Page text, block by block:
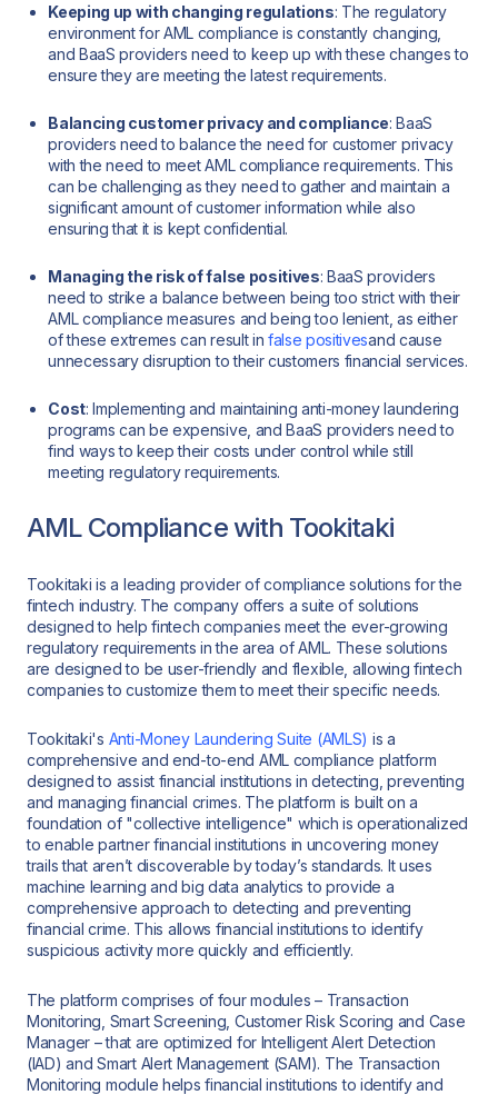
Keeping up with changing regulations: The regulatory
environment for AML compliance is constantly changing,
and BaaS providers need to keep up with these changes to
ensure they are meeting the latest requirements.
Balancing customer privacy and compliance: BaaS
providers need to balance the need for customer privacy
with the need to meet AML compliance requirements. This
can be challenging as they need to gather and maintain a
significant amount of customer information while also
ensuring that it is kept confidential.
Managing the risk of false positives: BaaS providers
need to strike a balance between being too strict with their
AML compliance measures and being too lenient, as either
of these extremes can result in false positivesand cause
unnecessary disruption to their customers financial services.
Cost: Implementing and maintaining anti-money laundering
programs can be expensive, and BaaS providers need to
find ways to keep their costs under control while still
meeting regulatory requirements.
AML Compliance with Tookitaki
Tookitaki is a leading provider of compliance solutions for the
fintech industry. The company offers a suite of solutions
designed to help fintech companies meet the ever-growing
regulatory requirements in the area of AML. These solutions
are designed to be user-friendly and flexible, allowing fintech
companies to customize them to meet their specific needs.
Tookitaki's Anti-Money Laundering Suite (AMLS) is a
comprehensive and end-to-end AML compliance platform
designed to assist financial institutions in detecting, preventing
and managing financial crimes. The platform is built on a
foundation of "collective intelligence" which is operationalized
to enable partner financial institutions in uncovering money
trails that aren’t discoverable by today’s standards. It uses
machine learning and big data analytics to provide a
comprehensive approach to detecting and preventing
financial crime. This allows financial institutions to identify
suspicious activity more quickly and efficiently.
The platform comprises of four modules – Transaction
Monitoring, Smart Screening, Customer Risk Scoring and Case
Manager – that are optimized for Intelligent Alert Detection
(IAD) and Smart Alert Management (SAM). The Transaction
Monitoring module helps financial institutions to identify and